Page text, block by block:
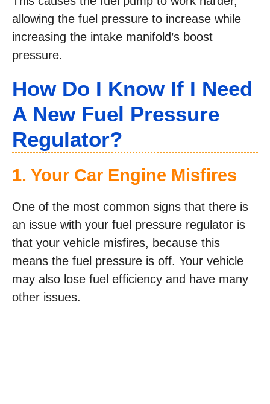
allowing the fuel pressure to increase while
increasing the intake manifold’s boost
pressure.
How Do I Know If I Need
A New Fuel Pressure
Regulator?
1. Your Car Engine Misfires
One of the most common signs that there is
an issue with your fuel pressure regulator is
that your vehicle misfires, because this
means the fuel pressure is off. Your vehicle
may also lose fuel efficiency and have many
other issues.